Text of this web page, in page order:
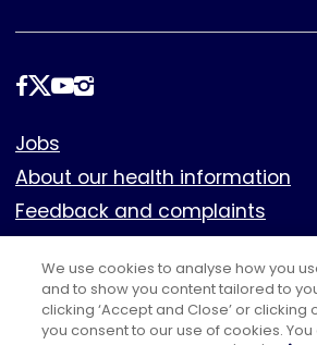
Follow
Footer
Jobs
About our health information
Feedback and complaints
Cookies
Policies
Privacy notice
We use cookies to analyse how you
and to show you content tailored to
clicking ‘Accept and Close’ or clicking
you consent to our use of cookies.